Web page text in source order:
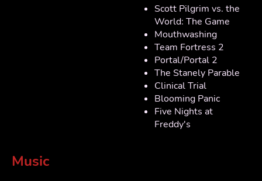
Scott Pilgrim vs. the
World: The Game
Mouthwashing
Team Fortress 2
Portal/Portal 2
The Stanely Parable
Clinical Trial
Blooming Panic
Five Nights at
Freddy's
Music